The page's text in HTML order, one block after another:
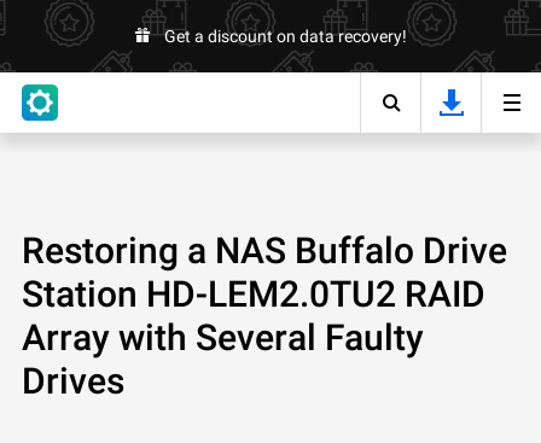
Get a discount on data recovery!
Restoring a NAS Buffalo Drive
Station HD-LEM2.0TU2 RAID
Array with Several Faulty
Drives